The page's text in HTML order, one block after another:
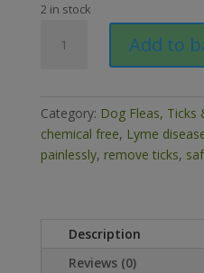
2 in stock
Tick
Removal
Tool
Add to
Category: Dog Fleas, Ticks
chemical free, Lyme
painlessly, remove ticks,
Description
Reviews (0)